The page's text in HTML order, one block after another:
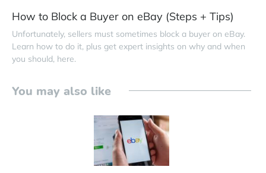
How to Block a Buyer on eBay (Steps + Tips)
Unfortunately, sellers must sometimes block a buyer on eBay.
Learn how to do it, plus get expert insights on why and when
you should, here.
You may also like